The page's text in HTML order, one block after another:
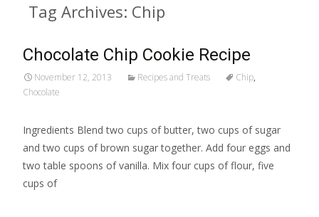
Tag Archives: Chip
Chocolate Chip Cookie Recipe
November 12, 2013 Recipes and Treats Chip,
Chocolate
Ingredients Blend two cups of butter, two cups of sugar
and two cups of brown sugar together. Add four eggs and
two table spoons of vanilla. Mix four cups of flour, five
cups of